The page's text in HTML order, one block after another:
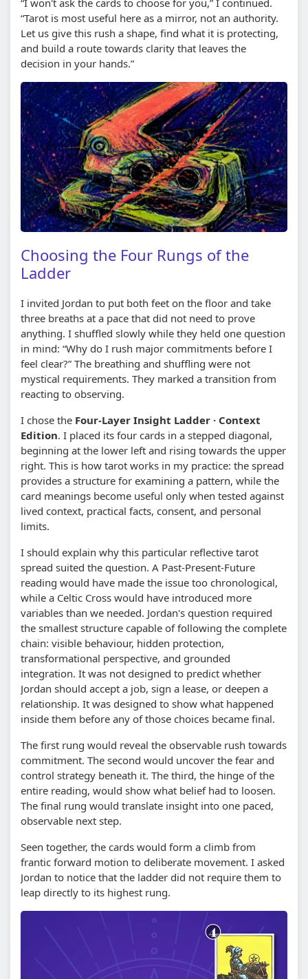
“Tarot is most useful here as a mirror, not an authority.
Let us give this rush a shape, find what it is protecting,
and build a route towards clarity that leaves the
decision in your hands.”
Choosing the Four Rungs of the
Ladder
I invited Jordan to put both feet on the floor and take
three breaths at a pace that did not need to prove
anything. I shuffled slowly while they held one question
in mind: “Why do I rush major commitments before I
feel clear?” The breathing and shuffling were not
mystical requirements. They marked a transition from
reacting to observing.
I chose the Four-Layer Insight Ladder · Context
Edition. I placed its four cards in a stepped diagonal,
beginning at the lower left and rising towards the upper
right. This is how tarot works in my practice: the spread
provides a structure for examining a pattern, while the
card meanings become useful only when tested against
lived context, practical facts, consent, and personal
limits.
I should explain why this particular reflective tarot
spread suited the question. A Past-Present-Future
reading would have made the issue too chronological,
while a Celtic Cross would have introduced more
variables than we needed. Jordan's question required
the smallest structure capable of following the complete
chain: visible behaviour, hidden protection,
transformational perspective, and grounded
integration. It was not designed to predict whether
Jordan should accept a job, sign a lease, or deepen a
relationship. It was designed to show what happened
inside them before any of those choices became final.
The first rung would reveal the observable rush towards
commitment. The second would uncover the fear and
control strategy beneath it. The third, the hinge of the
entire reading, would show what belief had to loosen.
The final rung would translate insight into one paced,
observable next step.
Seen together, the cards would form a climb from
frantic forward motion to deliberate movement. I asked
Jordan to notice that the ladder did not require them to
leap directly to its highest rung.